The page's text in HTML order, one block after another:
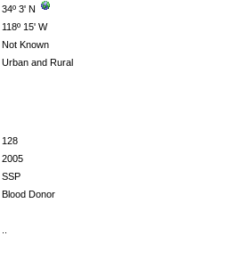
34º 3' N
118º 15' W
Not Known
Urban and Rural
128
2005
SSP
Blood Donor